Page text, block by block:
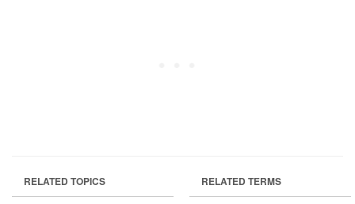
RELATED TOPICS RELATED TERMS